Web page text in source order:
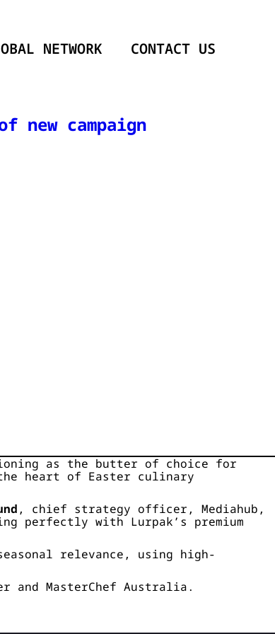
NETWORK CONTACT US
new campaign
as the butter of choice for
the heart of Easter culinary
, chief strategy officer, Mediahub,
perfectly with Lurpak’s premium
relevance, using high-
and MasterChef Australia.